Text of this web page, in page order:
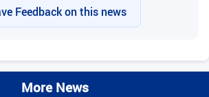
Feedback on this news
More News